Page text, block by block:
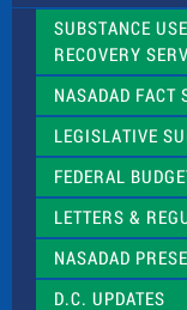
SUBSTANCE
RECOVERY
NASADAD FACT
LEGISLATIVE
FEDERAL
LETTERS &
NASADAD
D.C. UPDATES